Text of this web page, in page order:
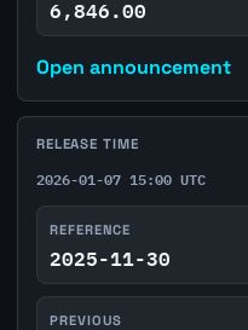
6,846.00
Open announcement
RELEASE TIME
2026-01-07 15:00 UTC
REFERENCE
2025-11-30
PREVIOUS